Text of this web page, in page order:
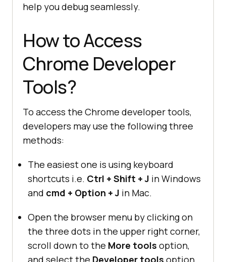
help you debug seamlessly.
How to Access
Chrome Developer
Tools?
To access the Chrome developer tools,
developers may use the following three
methods:
The easiest one is using keyboard
shortcuts i.e. Ctrl + Shift + J in Windows
and cmd + Option + J in Mac.
Open the browser menu by clicking on
the three dots in the upper right corner,
scroll down to the More tools option,